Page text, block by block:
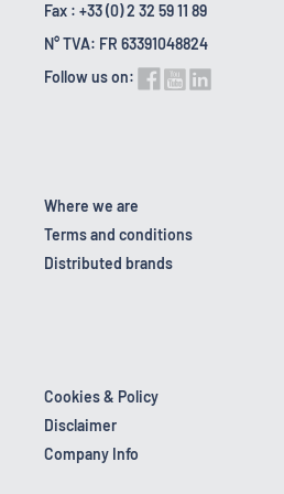
Fax : +33 (0) 2 32 59 11 89
N° TVA: FR 63391048824
Follow us on:
Where we are
Terms and conditions
Distributed brands
Cookies & Policy
Disclaimer
Company Info